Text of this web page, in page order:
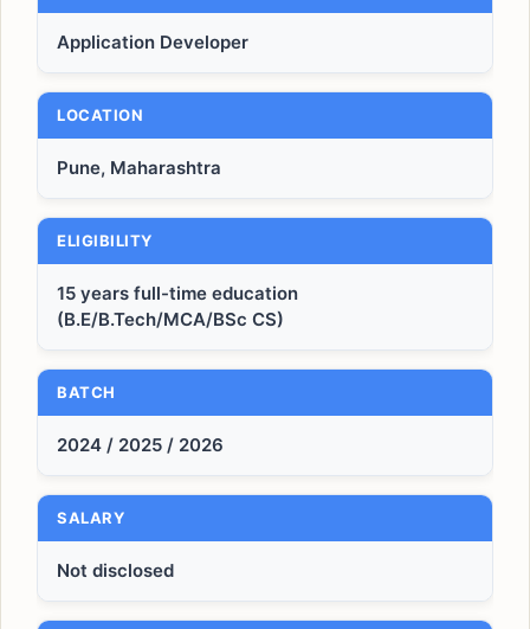
Application Developer
LOCATION
Pune, Maharashtra
ELIGIBILITY
15 years full-time education
(B.E/B.Tech/MCA/BSc CS)
BATCH
2024 / 2025 / 2026
SALARY
Not disclosed